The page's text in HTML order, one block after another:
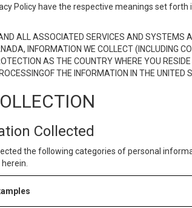
Policy have the respective meanings set
ALL ASSOCIATED SERVICES AND SYSTEMS
INFORMATION WE COLLECT (INCLUDING
AS THE COUNTRY WHERE YOU
THE INFORMATION IN THE UNITED
Collected
the following categories of personal